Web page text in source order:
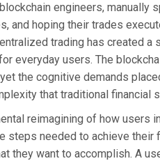
engineers, manually
and hoping their trades
trading has created a
everyday users. The
the cognitive demands
that traditional financial
reimagining of how users
steps needed to achieve their
they want to accomplish. A